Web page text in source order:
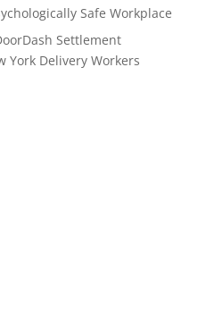
Safe Workplace
Settlement
York Delivery Workers